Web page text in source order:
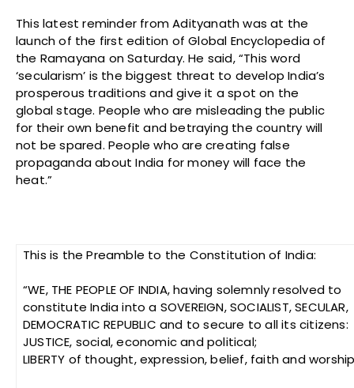
This latest reminder from Adityanath was at the
launch of the first edition of Global Encyclopedia of
the Ramayana on Saturday. He said, “This word
‘secularism’ is the biggest threat to develop India’s
prosperous traditions and give it a spot on the
global stage. People who are misleading the public
for their own benefit and betraying the country will
not be spared. People who are creating false
propaganda about India for money will face the
heat.”
This is the Preamble to the Constitution of India:
“WE, THE PEOPLE OF INDIA, having solemnly resolved to
constitute India into a SOVEREIGN, SOCIALIST, SECULAR,
DEMOCRATIC REPUBLIC and to secure to all its citizens:
JUSTICE, social, economic and political;
LIBERTY of thought, expression, belief, faith and